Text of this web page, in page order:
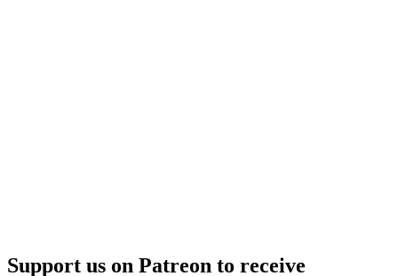
Support us on Patreon to receive